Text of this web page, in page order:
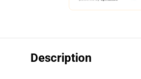
Description